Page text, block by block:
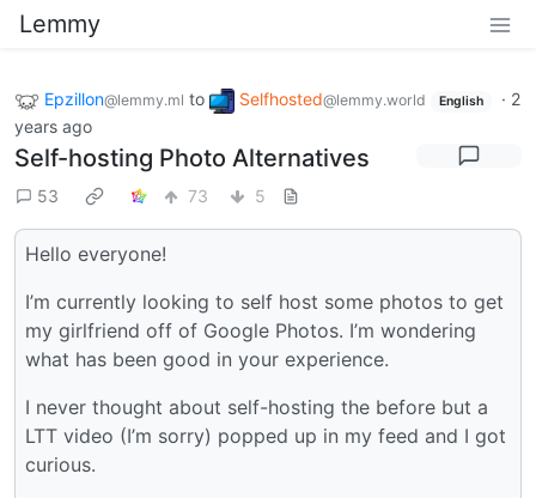
Lemmy
Epzillon@lemmy.ml to Selfhosted@lemmy.world English · 2
years ago
Self-hosting Photo Alternatives
53 73 5
Hello everyone!
I’m currently looking to self host some photos to get
my girlfriend off of Google Photos. I’m wondering
what has been good in your experience.
I never thought about self-hosting the before but a
LTT video (I’m sorry) popped up in my feed and I got
curious.